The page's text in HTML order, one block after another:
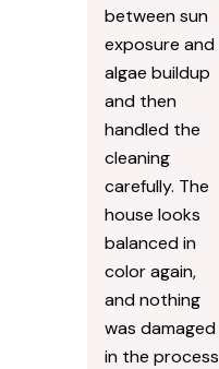
between sun
exposure and
algae buildup
and then
handled the
cleaning
carefully. The
house looks
balanced in
color again,
and nothing
was damaged
in the process